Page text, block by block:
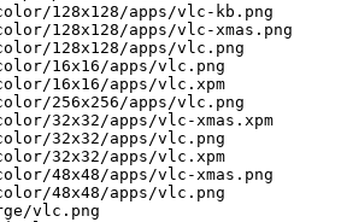
128x128/apps/vlc-kb.png
128x128/apps/vlc-xmas.png
128x128/apps/vlc.png
16x16/apps/vlc.png
16x16/apps/vlc.xpm
256x256/apps/vlc.png
32x32/apps/vlc-xmas.xpm
32x32/apps/vlc.png
32x32/apps/vlc.xpm
48x48/apps/vlc-xmas.png
48x48/apps/vlc.png
vlc.png